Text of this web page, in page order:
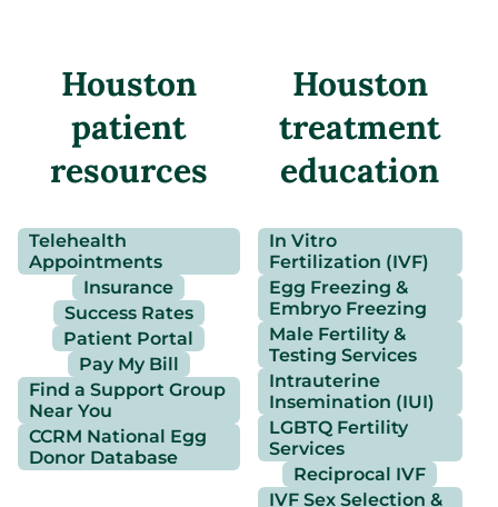
Houston
patient
resources
Telehealth
Appointments
Insurance
Success Rates
Patient Portal
Pay My Bill
Find a Support Group
Near You
CCRM National Egg
Donor Database
Houston
treatment
education
In Vitro
Fertilization (IVF)
Egg Freezing &
Embryo Freezing
Male Fertility &
Testing Services
Intrauterine
Insemination (IUI)
LGBTQ Fertility
Services
Reciprocal IVF
IVF Sex Selection &